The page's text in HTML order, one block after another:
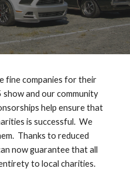
fine companies for their
and our community
help ensure that
is successful. We
Thanks to reduced
now guarantee that all
to local charities.